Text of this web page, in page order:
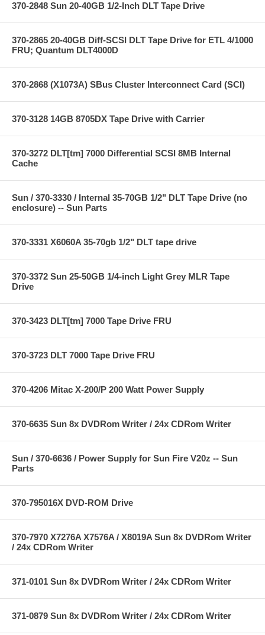
370-2848 Sun 20-40GB 1/2-Inch DLT Tape Drive
370-2865 20-40GB Diff-SCSI DLT Tape Drive for ETL 4/1000
FRU; Quantum DLT4000D
370-2868 (X1073A) SBus Cluster Interconnect Card (SCI)
370-3128 14GB 8705DX Tape Drive with Carrier
370-3272 DLT[tm] 7000 Differential SCSI 8MB Internal
Cache
Sun / 370-3330 / Internal 35-70GB 1/2" DLT Tape Drive (no
enclosure) -- Sun Parts
370-3331 X6060A 35-70gb 1/2" DLT tape drive
370-3372 Sun 25-50GB 1/4-inch Light Grey MLR Tape
Drive
370-3423 DLT[tm] 7000 Tape Drive FRU
370-3723 DLT 7000 Tape Drive FRU
370-4206 Mitac X-200/P 200 Watt Power Supply
370-6635 Sun 8x DVDRom Writer / 24x CDRom Writer
Sun / 370-6636 / Power Supply for Sun Fire V20z -- Sun
Parts
370-795016X DVD-ROM Drive
370-7970 X7276A X7576A / X8019A Sun 8x DVDRom Writer
/ 24x CDRom Writer
371-0101 Sun 8x DVDRom Writer / 24x CDRom Writer
371-0879 Sun 8x DVDRom Writer / 24x CDRom Writer